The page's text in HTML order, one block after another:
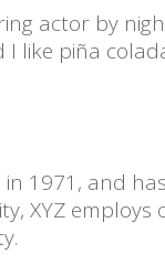
actor by
like piña
1971, and
XYZ